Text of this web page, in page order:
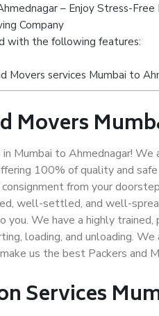
– Enjoy Stress-Free
Company
with the following features:
Movers services Mumbai to
Movers
Mumbai to Ahmednagar!
100% of quality and
from your
well-settled, and well-
We have a highly trained,
loading, and unloading.
us the best Packers and
Services